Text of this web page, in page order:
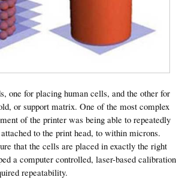
one for placing human cells, and the other for
or support matrix. One of the most complex
of the printer was being able to repeatedly
to the print head, to within microns.
that the cells are placed in exactly the right
a computer controlled, laser-based calibration
repeatability.